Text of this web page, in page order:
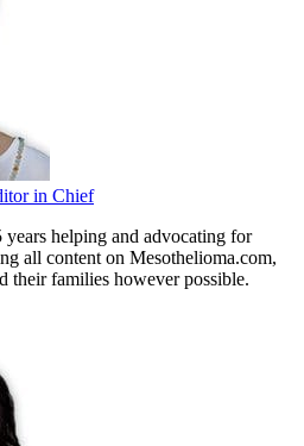
in Chief
years helping and advocating for
all content on Mesothelioma.com,
their families however possible.